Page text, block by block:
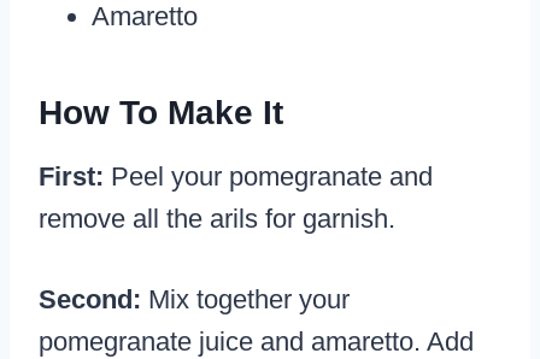
Amaretto
How To Make It
First: Peel your pomegranate and
remove all the arils for garnish.
Second: Mix together your
pomegranate juice and amaretto. Add